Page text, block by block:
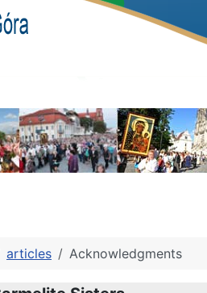
articles Acknowledgments